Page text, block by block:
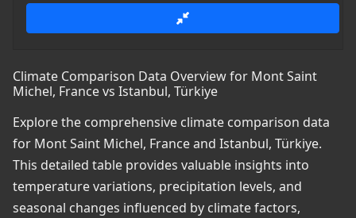
Climate Comparison Data Overview for Mont Saint
Michel, France vs Istanbul, Türkiye
Explore the comprehensive climate comparison data
for Mont Saint Michel, France and Istanbul, Türkiye.
This detailed table provides valuable insights into
temperature variations, precipitation levels, and
seasonal changes influenced by climate factors,